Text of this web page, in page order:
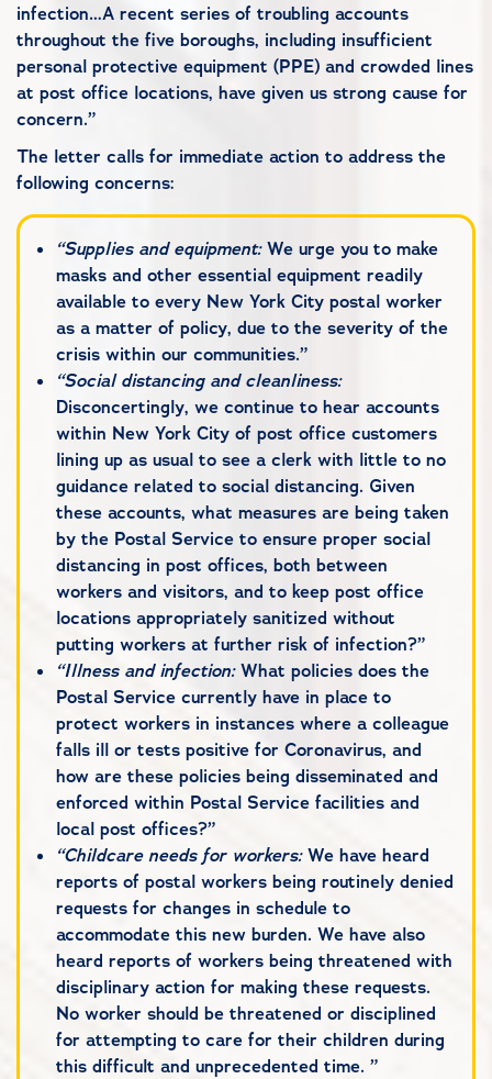
infection…A recent series of troubling accounts
throughout the five boroughs, including insufficient
personal protective equipment (PPE) and crowded lines
at post office locations, have given us strong cause for
concern.”
The letter calls for immediate action to address the
following concerns:
“Supplies and equipment:We urge you to make
masks and other essential equipment readily
available to every New York City postal worker
as a matter of policy, due to the severity of the
crisis within our communities.”
“Social distancing and cleanliness:
Disconcertingly, we continue to hear accounts
within New York City of post office customers
lining up as usual to see a clerk with little to no
guidance related to social distancing. Given
these accounts, what measures are being taken
by the Postal Service to ensure proper social
distancing in post offices, both between
workers and visitors, and to keep post office
locations appropriately sanitized without
putting workers at further risk of infection?”
“Illness and infection:What policies does the
Postal Service currently have in place to
protect workers in instances where a colleague
falls ill or tests positive for Coronavirus, and
how are these policies being disseminated and
enforced within Postal Service facilities and
local post offices?”
“Childcare needs for workers:We have heard
reports of postal workers being routinely denied
requests for changes in schedule to
accommodate this new burden. We have also
heard reports of workers being threatened with
disciplinary action for making these requests.
No worker should be threatened or disciplined
for attempting to care for their children during
this difficult and unprecedented time. ”